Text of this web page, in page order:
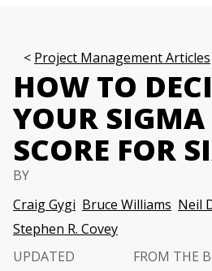
Project Management Articles
HOW TO
YOUR
SCORE FOR
BY
Craig Gygi Bruce Williams Neil
Stephen R. Covey
UPDATED
FROM THE